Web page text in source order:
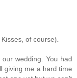
of course).
wedding. You had
giving me a hard time